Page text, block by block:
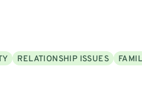
RELATIONSHIP ISSUES